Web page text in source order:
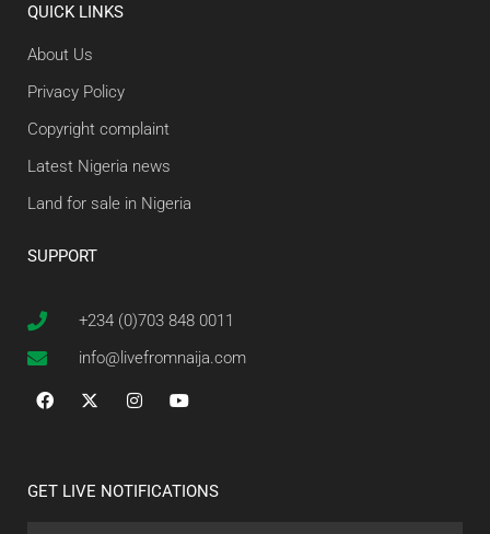
QUICK LINKS
About Us
Privacy Policy
Copyright complaint
Latest Nigeria news
Land for sale in Nigeria
SUPPORT
+234 (0)703 848 0011
info@livefromnaija.com
GET LIVE NOTIFICATIONS